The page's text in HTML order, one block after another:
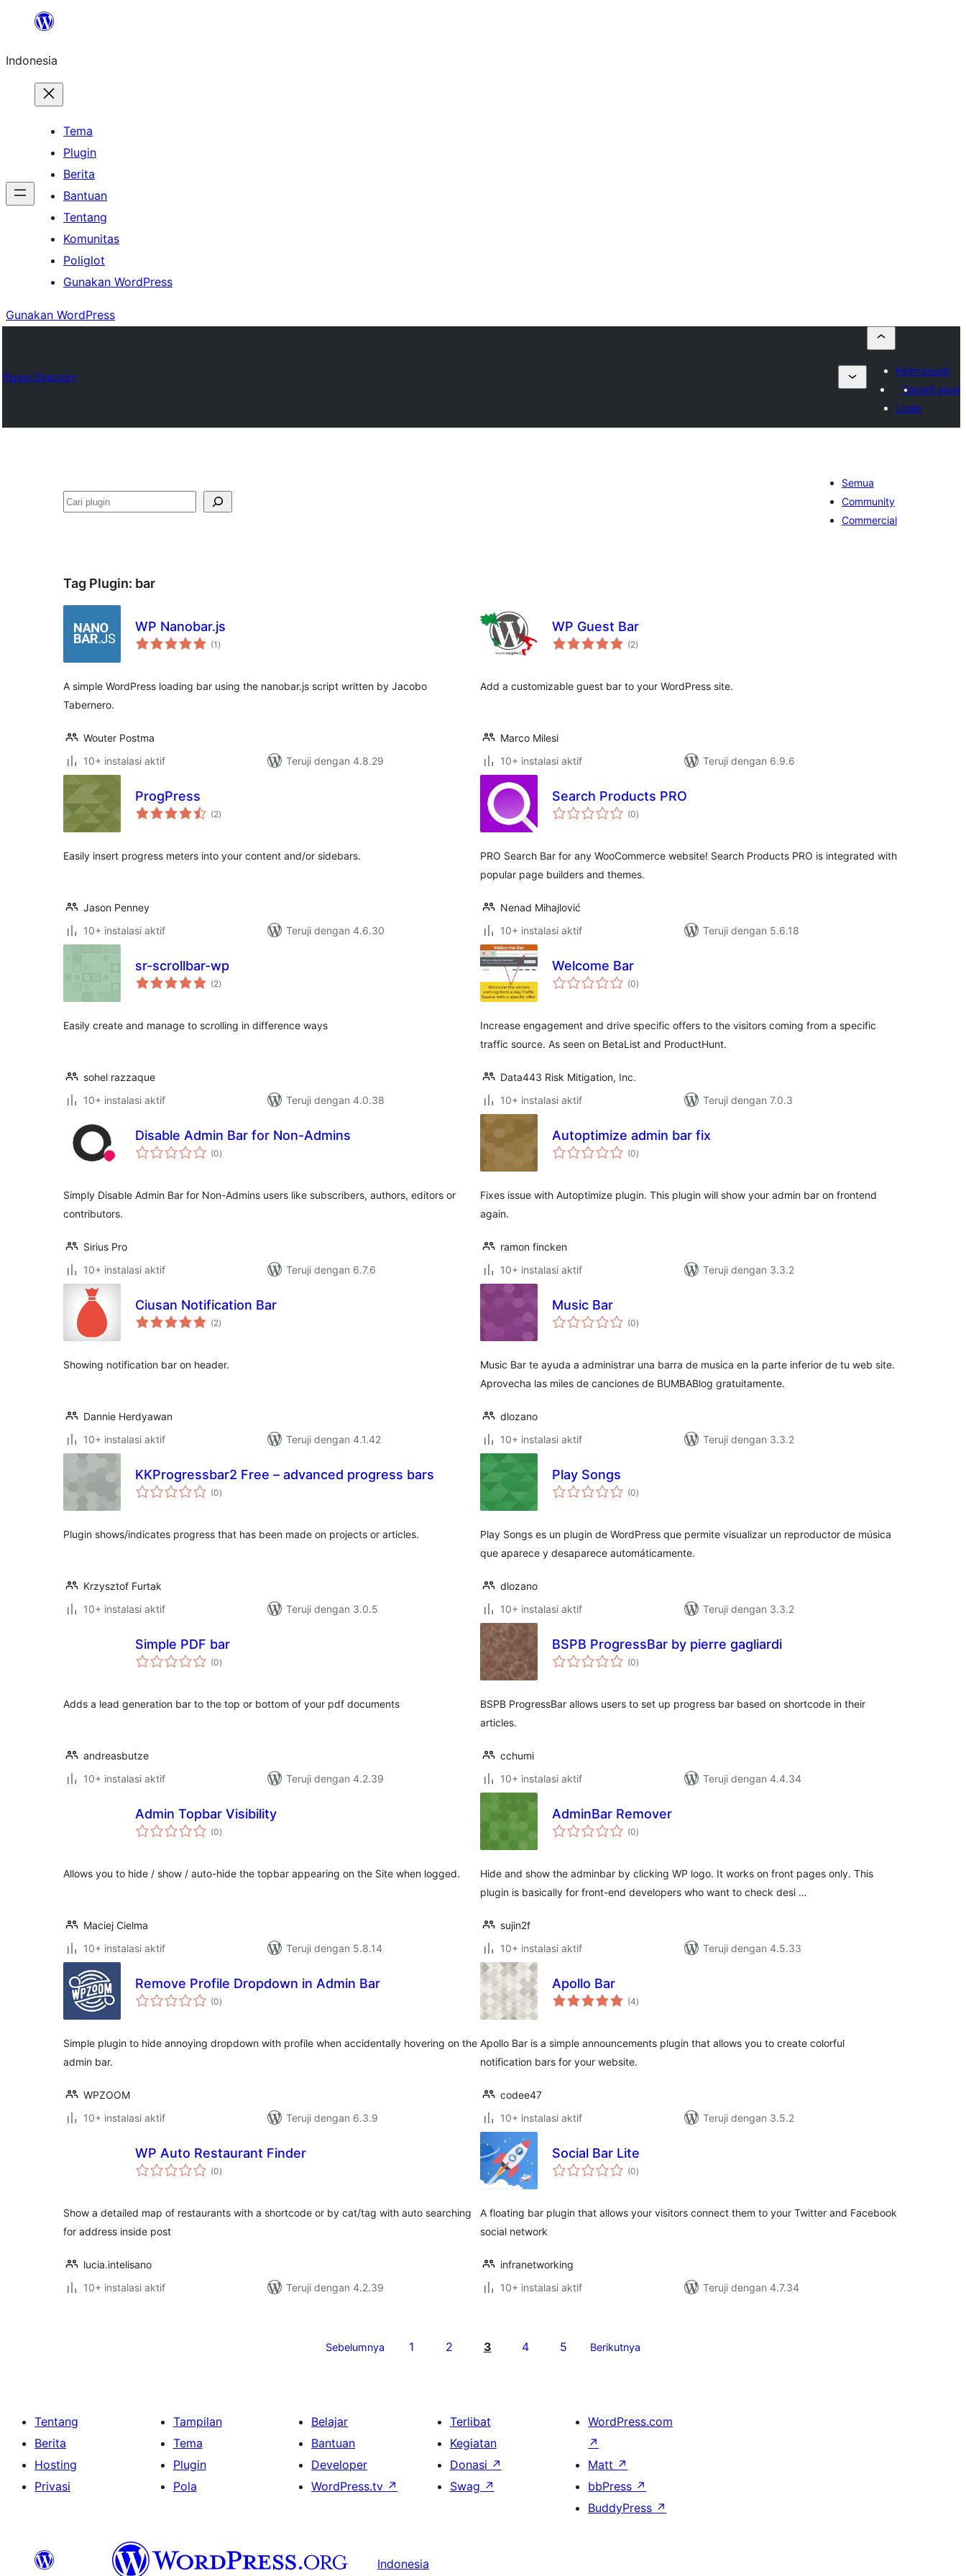
Lewati
konten
Indonesia
Tema
Plugin
Berita
Bantuan
Tentang
Komunitas
Poliglot
Gunakan WordPress
Gunakan WordPress
Plugin Directory
Kirim plugin
Favorit saya
Login
Cari
Semua
Community
Commercial
Tag Plugin: bar
WP Nanobar.js
(1 total
rating
)
A simple WordPress loading bar using the nanobar.js script written by Jacobo
Tabernero.
Wouter Postma
10+ instalasi aktif
Teruji dengan 4.8.29
WP Guest Bar
(2total
rating
)
Add a customizable guest bar to your WordPress site.
Marco Milesi
10+ instalasi aktif
Teruji dengan 6.9.6
ProgPress
(2total
rating
)
Easily insert progress meters into your content and/or sidebars.
Jason Penney
10+ instalasi aktif
Teruji dengan 4.6.30
Search Products PRO
(0total
rating
)
PRO Search Bar for any WooCommerce website! Search Products PRO is integrated with
popular page builders and themes.
Nenad Mihajlović
10+ instalasi aktif
Teruji dengan 5.6.18
sr-scrollbar-wp
(2total
rating
)
Easily create and manage to scrolling in difference ways
sohel razzaque
10+ instalasi aktif
Teruji dengan 4.0.38
Welcome Bar
(0total
rating
)
Increase engagement and drive specific offers to the visitors coming from a specific
traffic source. As seen on BetaList and ProductHunt.
Data443 Risk Mitigation, Inc.
10+ instalasi aktif
Teruji dengan 7.0.3
Disable Admin Bar for Non-Admins
(0total
rating
)
Simply Disable Admin Bar for Non-Admins users like subscribers, authors, editors or
contributors.
Sirius Pro
10+ instalasi aktif
Teruji dengan 6.7.6
Autoptimize admin bar fix
(0total
rating
)
Fixes issue with Autoptimize plugin. This plugin will show your admin bar on frontend
again.
ramon fincken
10+ instalasi aktif
Teruji dengan 3.3.2
Ciusan Notification Bar
(2total
rating
)
Showing notification bar on header.
Dannie Herdyawan
10+ instalasi aktif
Teruji dengan 4.1.42
Music Bar
(0total
rating
)
Music Bar te ayuda a administrar una barra de musica en la parte inferior de tu web site.
Aprovecha las miles de canciones de BUMBABlog gratuitamente.
dlozano
10+ instalasi aktif
Teruji dengan 3.3.2
KKProgressbar2 Free – advanced progress bars
(0total
rating
)
Plugin shows/indicates progress that has been made on projects or articles.
Krzysztof Furtak
10+ instalasi aktif
Teruji dengan 3.0.5
Play Songs
(0total
rating
)
Play Songs es un plugin de WordPress que permite visualizar un reproductor de música
que aparece y desaparece automáticamente.
dlozano
10+ instalasi aktif
Teruji dengan 3.3.2
Simple PDF bar
(0total
rating
)
Adds a lead generation bar to the top or bottom of your pdf documents
andreasbutze
10+ instalasi aktif
Teruji dengan 4.2.39
BSPB ProgressBar by pierre gagliardi
(0total
rating
)
BSPB ProgressBar allows users to set up progress bar based on shortcode in their
articles.
cchumi
10+ instalasi aktif
Teruji dengan 4.4.34
Admin Topbar Visibility
(0total
rating
)
Allows you to hide / show / auto-hide the topbar appearing on the Site when logged.
Maciej Cielma
10+ instalasi aktif
Teruji dengan 5.8.14
AdminBar Remover
(0total
rating
)
Hide and show the adminbar by clicking WP logo. It works on front pages only. This
plugin is basically for front-end developers who want to check desi …
sujin2f
10+ instalasi aktif
Teruji dengan 4.5.33
Remove Profile Dropdown in Admin Bar
(0total
rating
)
Simple plugin to hide annoying dropdown with profile when accidentally hovering on the
admin bar.
WPZOOM
10+ instalasi aktif
Teruji dengan 6.3.9
Apollo Bar
(4total
rating
)
Apollo Bar is a simple announcements plugin that allows you to create colorful
notification bars for your website.
codee47
10+ instalasi aktif
Teruji dengan 3.5.2
WP Auto Restaurant Finder
(0total
rating
)
Show a detailed map of restaurants with a shortcode or by cat/tag with auto searching
for address inside post
lucia.intelisano
10+ instalasi aktif
Teruji dengan 4.2.39
Social Bar Lite
(0total
rating
)
A floating bar plugin that allows your visitors connect them to your Twitter and Facebook
social network
infranetworking
10+ instalasi aktif
Teruji dengan 4.7.34
Sebelumnya 1 2 3 4 5 Berikutnya
Tentang
Berita
Hosting
Privasi
Tampilan
Tema
Plugin
Pola
Belajar
Bantuan
Developer
WordPress.tv ↗
Terlibat
Kegiatan
Donasi ↗
Swag ↗
WordPress.com
↗
Matt ↗
bbPress ↗
BuddyPress ↗
Indonesia